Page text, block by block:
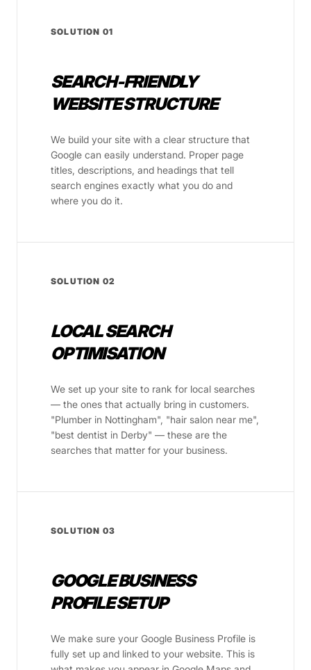
SOLUTION 01
SEARCH-FRIENDLY
WEBSITE STRUCTURE
We build your site with a clear structure that
Google can easily understand. Proper page
titles, descriptions, and headings that tell
search engines exactly what you do and
where you do it.
SOLUTION 02
LOCAL SEARCH
OPTIMISATION
We set up your site to rank for local searches
— the ones that actually bring in customers.
"Plumber in Nottingham", "hair salon near me",
"best dentist in Derby" — these are the
searches that matter for your business.
SOLUTION 03
GOOGLE BUSINESS
PROFILE SETUP
We make sure your Google Business Profile is
fully set up and linked to your website. This is